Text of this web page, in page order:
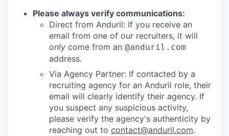
Please always verify communications:
Direct from Anduril: If you receive an
email from one of our recruiters, it will
only come from an @anduril.com
address.
Via Agency Partner: If contacted by a
recruiting agency for an Anduril role, their
email will clearly identify their agency. If
you suspect any suspicious activity,
please verify the agency's authenticity by
reaching out to contact@anduril.com.